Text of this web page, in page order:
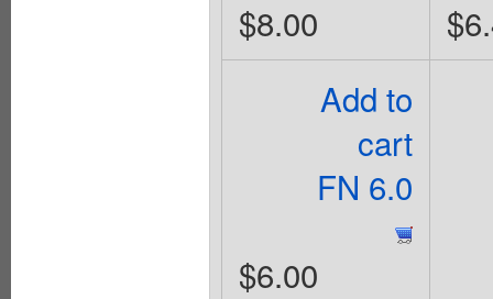
$8.00
Add to
cart
FN 6.0
$6.00